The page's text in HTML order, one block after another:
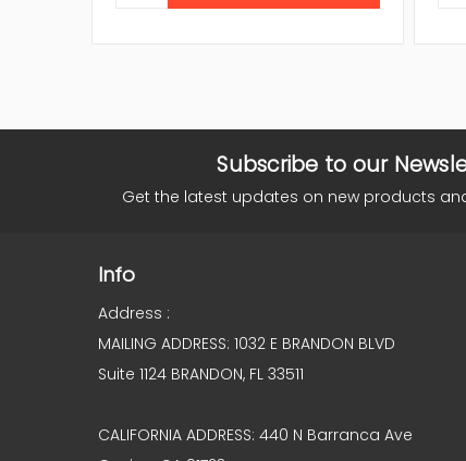
Subscribe to our
Get the latest updates on new products
Info
Address :
MAILING ADDRESS: 1032 E BRANDON BLVD
Suite 1124 BRANDON, FL 33511
CALIFORNIA ADDRESS: 440 N Barranca Ave